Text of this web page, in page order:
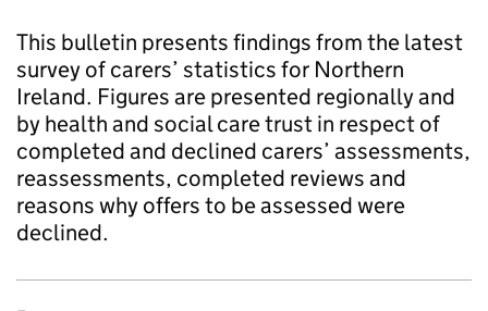
This bulletin presents findings from the latest
survey of carers’ statistics for Northern
Ireland. Figures are presented regionally and
by health and social care trust in respect of
completed and declined carers’ assessments,
reassessments, completed reviews and
reasons why offers to be assessed were
declined.